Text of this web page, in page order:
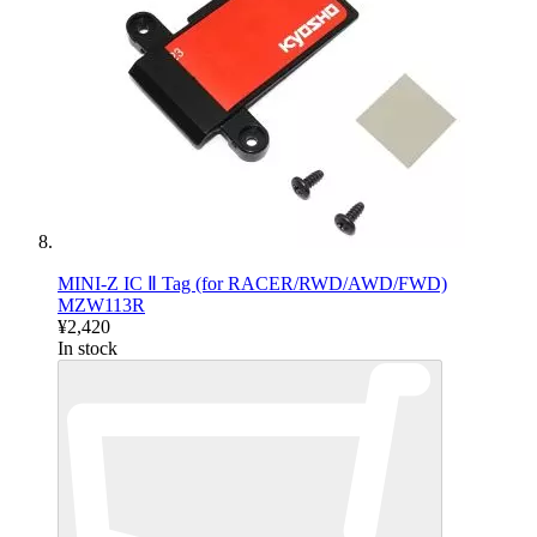
MINI-Z IC Ⅱ Tag (for RACER/RWD/AWD/FWD)
MZW113R
¥2,420
In stock